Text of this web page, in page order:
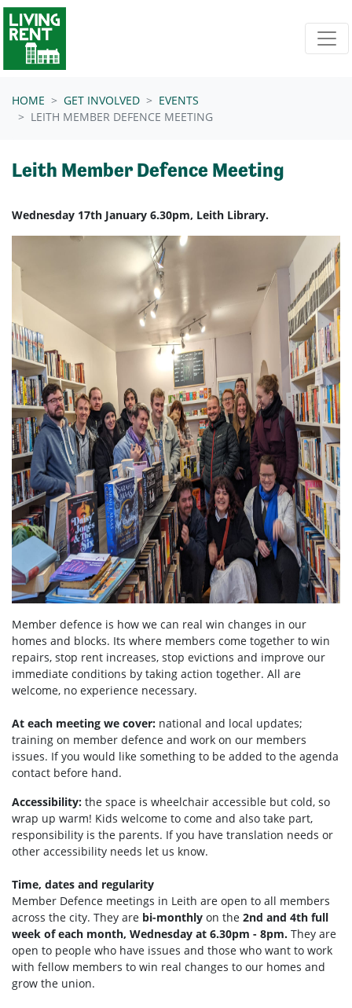
Skip navigation
HOME GET INVOLVED
EVENTS
LEITH MEMBER DEFENCE MEETING
Leith Member Defence Meeting
Wednesday 17th January 6.30pm, Leith Library.
Member defence is how we can real win changes in our
homes and blocks. Its where members come together to win
repairs, stop rent increases, stop evictions and improve our
immediate conditions by taking action together. All are
welcome, no experience necessary.
At each meeting we cover: national and local updates;
training on member defence and work on our members
issues. If you would like something to be added to the agenda
contact before hand.
Accessibility: the space is wheelchair accessible but cold, so
wrap up warm! Kids welcome to come and also take part,
responsibility is the parents. If you have translation needs or
other accessibility needs let us know.
Time, dates and regularity
Member Defence meetings in Leith are open to all members
across the city. They are bi-monthly on the 2nd and 4th full
week of each month, Wednesday at 6.30pm - 8pm. They are
open to people who have issues and those who want to work
with fellow members to win real changes to our homes and
grow the union.